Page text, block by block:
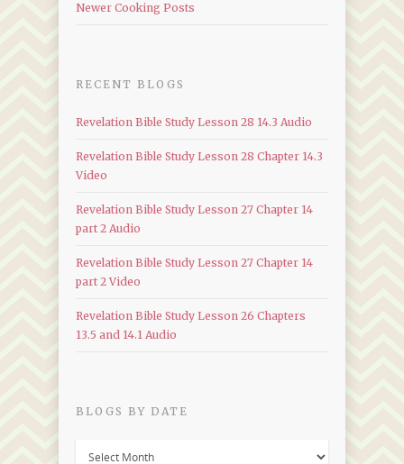
Newer Cooking Posts
RECENT BLOGS
Revelation Bible Study Lesson 28 14.3 Audio
Revelation Bible Study Lesson 28 Chapter 14.3
Video
Revelation Bible Study Lesson 27 Chapter 14
part 2 Audio
Revelation Bible Study Lesson 27 Chapter 14
part 2 Video
Revelation Bible Study Lesson 26 Chapters
13.5 and 14.1 Audio
BLOGS BY DATE